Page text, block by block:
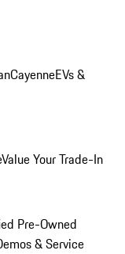
CayenneEVs &
Value Your Trade-In
Pre-Owned
& Service